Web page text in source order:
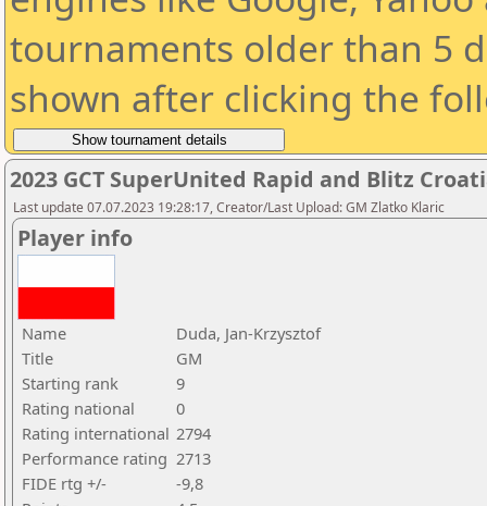
tournaments older than 5
shown after clicking the
2023 GCT SuperUnited Rapid and Blitz
Last update 07.07.2023 19:28:17, Creator/Last Upload: GM Zlatko Klaric
Player info
Name
Duda, Jan-Krzysztof
Title
GM
Starting rank
9
Rating national
0
Rating international 2794
Performance rating 2713
FIDE rtg +/-
-9,8